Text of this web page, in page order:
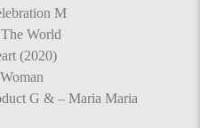
M
World
(2020)
G & – Maria Maria